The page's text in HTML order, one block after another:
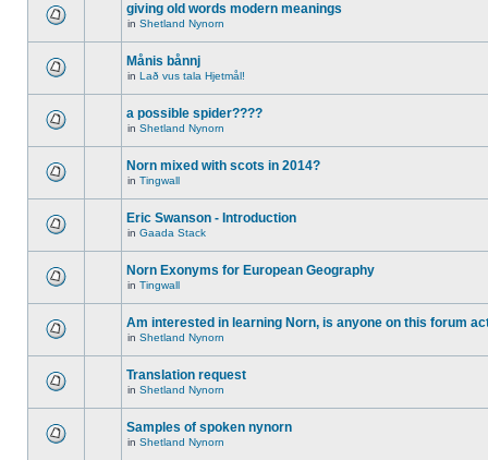
giving old words modern meanings
in Shetland Nynorn
Månis bånnj
in Lað vus tala Hjetmål!
a possible spider????
in Shetland Nynorn
Norn mixed with scots in 2014?
in Tingwall
Eric Swanson - Introduction
in Gaada Stack
Norn Exonyms for European Geography
in Tingwall
Am interested in learning Norn, is anyone on this forum
in Shetland Nynorn
Translation request
in Shetland Nynorn
Samples of spoken nynorn
in Shetland Nynorn